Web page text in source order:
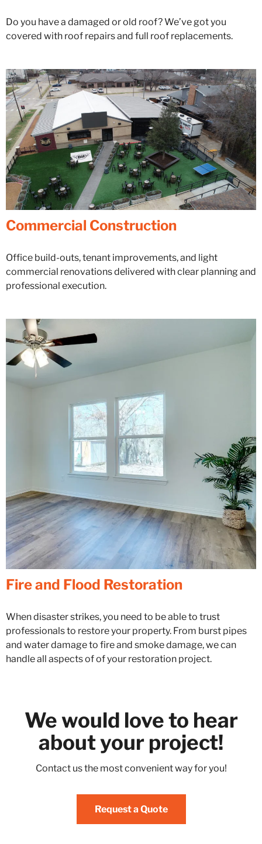
Do you have a damaged or old roof? We’ve got you
covered with roof repairs and full roof replacements.
Commercial Construction
Office build-outs, tenant improvements, and light
commercial renovations delivered with clear planning and
professional execution.
Fire and Flood Restoration
When disaster strikes, you need to be able to trust
professionals to restore your property. From burst pipes
and water damage to fire and smoke damage, wecan
handle all aspects of of your restoration project.
We would love to hear
about your project!
Contact us the most convenient way for you!
Request a Quote